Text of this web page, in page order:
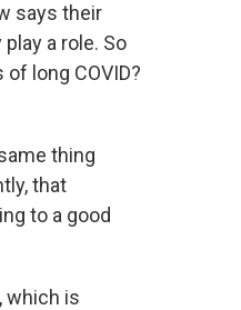
says their
a role. So
long COVID?
thing
that
to a good
which is